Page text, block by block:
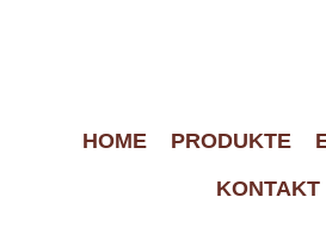
HOME PRODUKTE
KONTAKT